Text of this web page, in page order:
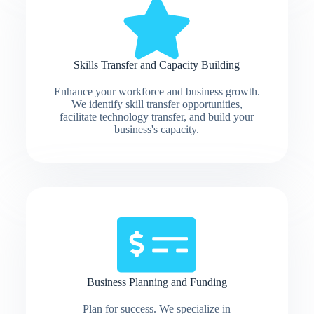
Skills Transfer and Capacity Building
Enhance your workforce and business growth.
We identify skill transfer opportunities,
facilitate technology transfer, and build your
business's capacity.
Business Planning and Funding
Plan for success. We specialize in